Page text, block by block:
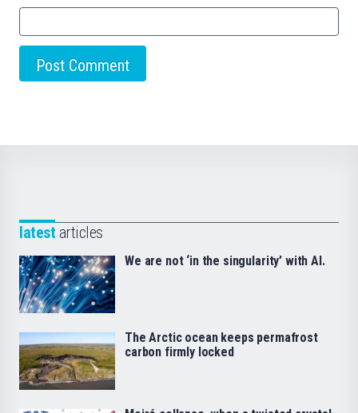
latest articles
We are not ‘in the singularity’ with AI.
The Arctic ocean keeps permafrost
carbon firmly locked